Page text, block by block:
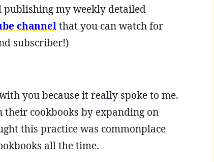
my weekly detailed
channelthat you can watch for
subscriber!)
you because it really spoke to me.
cookbooks by expanding on
this practice was commonplace
all the time.